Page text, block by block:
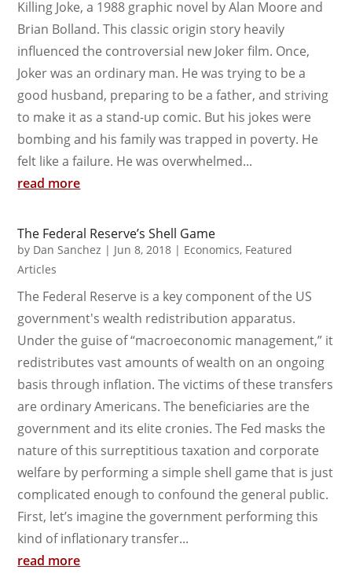
Killing Joke, a 1988 graphic novel by Alan Moore and
Brian Bolland. This classic origin story heavily
influenced the controversial new Joker film. Once,
Joker was an ordinary man. He was trying to be a
good husband, preparing to be a father, and striving
to make it as a stand-up comic. But his jokes were
bombing and his family was trapped in poverty. He
felt like a failure. He was overwhelmed...
read more
The Federal Reserve’s Shell Game
by Dan Sanchez | Jun 8, 2018 | Economics, Featured
Articles
The Federal Reserve is a key component of the US
government's wealth redistribution apparatus.
Under the guise of “macroeconomic management,” it
redistributes vast amounts of wealth on an ongoing
basis through inflation. The victims of these transfers
are ordinary Americans. The beneficiaries are the
government and its elite cronies. The Fed masks the
nature of this surreptitious taxation and corporate
welfare by performing a simple shell game that is just
complicated enough to confound the general public.
First, let’s imagine the government performing this
kind of inflationary transfer...
read more